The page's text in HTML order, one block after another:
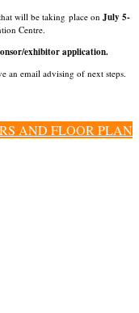
will be taking place on July 5-
Centre.
exhibitor application.
an email advising of next steps.
AND FLOOR PLAN